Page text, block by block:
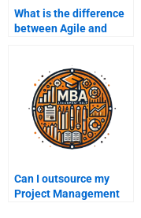
What is the difference
between Agile and
Can I outsource my
Project Management